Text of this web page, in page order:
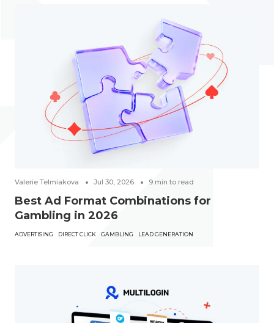
Valerie Telmiakova Jul 30, 2026 9 min to read
Best Ad Format Combinations for
Gambling in 2026
ADVERTISING DIRECT CLICK GAMBLING LEAD GENERATION